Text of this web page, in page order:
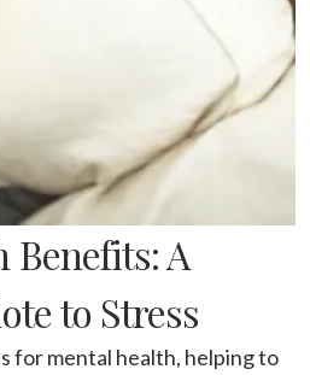
Benefits: A
to Stress
for mental health, helping to